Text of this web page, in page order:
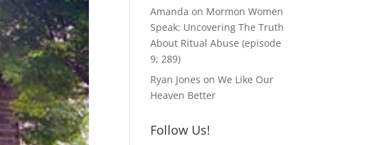
Amanda on Mormon Women
Speak: Uncovering The Truth
About Ritual Abuse (episode
9; 289)
Ryan Jones onWe Like Our
Heaven Better
Follow Us!